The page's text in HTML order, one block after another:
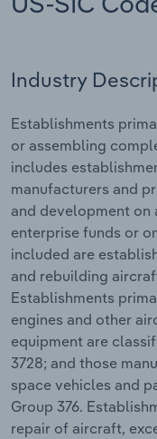
Industry
Establishments
or assembling
includes
manufacturers and
and development
enterprise funds or
included are
and rebuilding
Establishments
engines and other
equipment are
3728; and those
space vehicles and
Group 376.
repair of aircraft,
Private Equity
Procurement
Sales
Mining
Personal Services
Professional,
Services
Public
Real Estate,
Retail Trade
Thematic Reports
Transportation